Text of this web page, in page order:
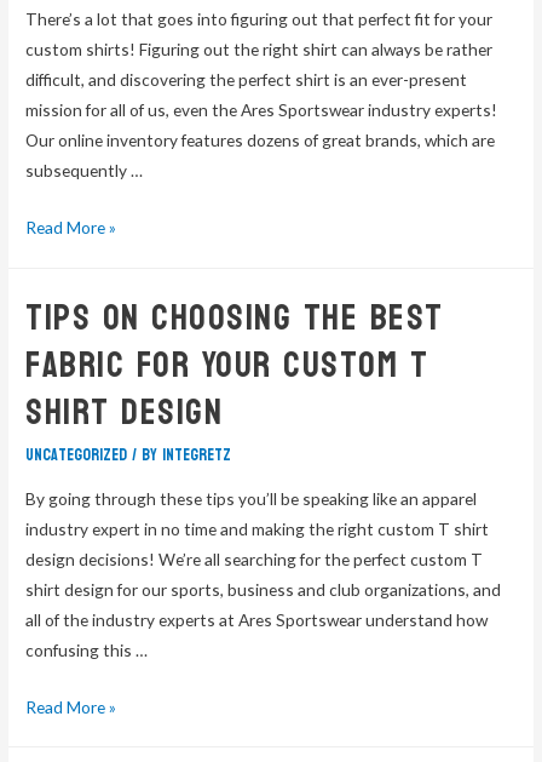
There’s a lot that goes into figuring out that perfect fit for your
custom shirts! Figuring out the right shirt can always be rather
difficult, and discovering the perfect shirt is an ever-present
mission for all of us, even the Ares Sportswear industry experts!
Our online inventory features dozens of great brands, which are
subsequently …
Read More »
Tips On Choosing The Best
Fabric For Your Custom T
Shirt Design
Uncategorized/ By integretz
By going through these tips you’ll be speaking like an apparel
industry expert in no time and making the right custom T shirt
design decisions! We’re all searching for the perfect custom T
shirt design for our sports, business and club organizations, and
all of the industry experts at Ares Sportswear understand how
confusing this …
Read More »